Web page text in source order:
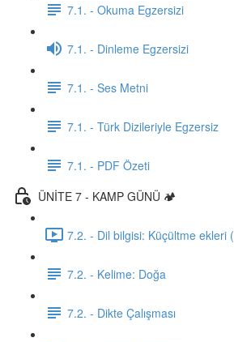
7.1. - Okuma Egzersizi
7.1. - Dinleme Egzersizi
7.1. - Ses Metni
7.1. - Türk Dizileriyle Egzersiz
7.1. - PDF Özeti
ÜNİTE 7 - KAMP GÜNÜ 🏕️
7.2. - Dil bilgisi: Küçültme ekleri
7.2. - Kelime: Doğa
7.2. - Dikte Çalışması